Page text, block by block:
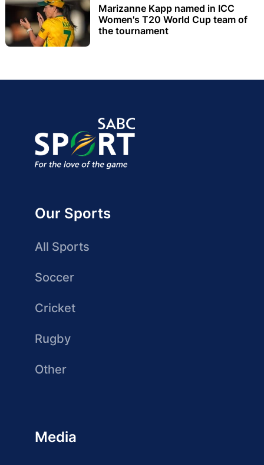
Marizanne Kapp named in ICC
Women's T20 World Cup team of
the tournament
Our Sports
All Sports
Soccer
Cricket
Rugby
Other
Media